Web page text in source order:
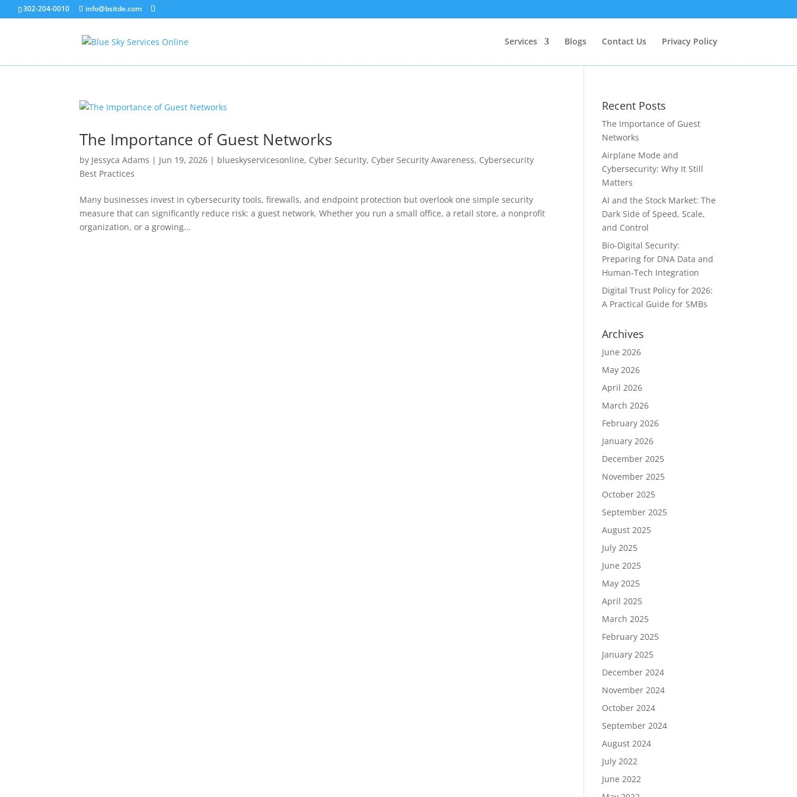
302-204-0010 info@bsitde.com
Services Blogs Contact Us Privacy Policy
The Importance of Guest Networks
by Jessyca Adams | Jun 19, 2026 | blueskyservicesonline, Cyber Security, Cyber Security Awareness, Cybersecurity
Best Practices
Many businesses invest in cybersecurity tools, firewalls, and endpoint protection but overlook one simple security
measure that can significantly reduce risk: a guest network. Whether you run a small office, a retail store, a nonprofit
organization, or a growing...
Recent Posts
The Importance of Guest
Networks
Airplane Mode and
Cybersecurity: Why It Still
Matters
AI and the Stock Market: The
Dark Side of Speed, Scale,
and Control
Bio-Digital Security:
Preparing for DNA Data and
Human-Tech Integration
Digital Trust Policy for 2026:
A Practical Guide for SMBs
Archives
June 2026
May 2026
April 2026
March 2026
February 2026
January 2026
December 2025
November 2025
October 2025
September 2025
August 2025
July 2025
June 2025
May 2025
April 2025
March 2025
February 2025
January 2025
December 2024
November 2024
October 2024
September 2024
August 2024
July 2022
June 2022